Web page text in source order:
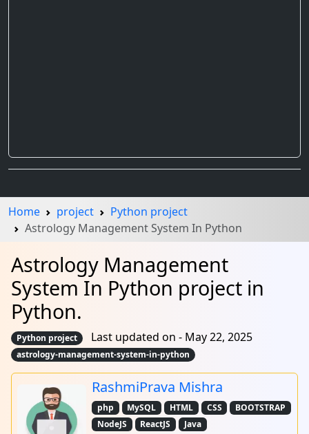
Home project
Python project
Astrology Management System In Python
Astrology Management
System In Python project in
Python.
Python project Last updated on - May 22, 2025
astrology-management-system-in-python
RashmiPrava Mishra
php MySQL HTML CSS
BOOTSTRAP
NodeJS
ReactJS Java